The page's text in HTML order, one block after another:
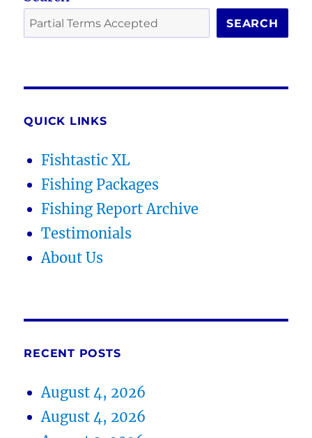
SEARCH
QUICK LINKS
Fishtastic XL
Fishing Packages
Fishing Report Archive
Testimonials
About Us
RECENT POSTS
August 4, 2026
August 4, 2026